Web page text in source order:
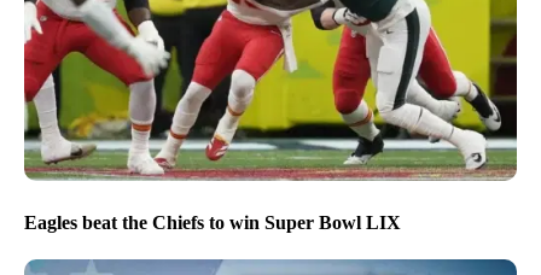
Eagles beat the Chiefs to win Super Bowl LIX